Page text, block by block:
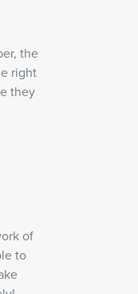
the
right
they
of
to